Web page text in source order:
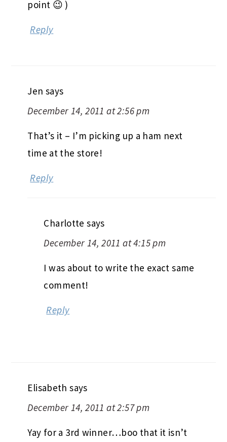
point 😉 )
Reply
Jen says
December 14, 2011 at 2:56 pm
That’s it – I’m picking up a ham next
time at the store!
Reply
Charlotte says
December 14, 2011 at 4:15 pm
I was about to write the exact same
comment!
Reply
Elisabeth says
December 14, 2011 at 2:57 pm
Yay for a 3rd winner…boo that it isn’t